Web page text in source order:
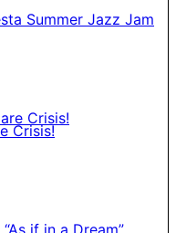
Summer Jazz Jam
Crisis!